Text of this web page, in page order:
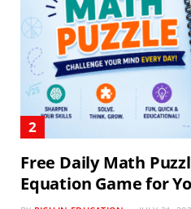
Free Daily Math
Equation Game for